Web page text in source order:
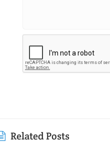
Related Posts